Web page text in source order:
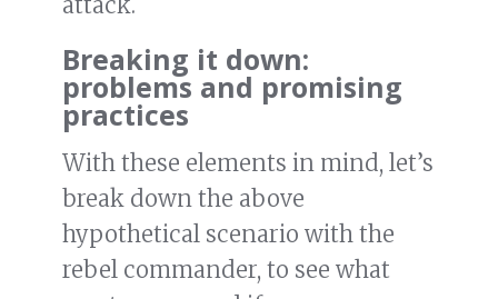
Breaking it down:
problems and promising
practices
With these elements in mind, let’s
break down the above
hypothetical scenario with the
rebel commander, to see what